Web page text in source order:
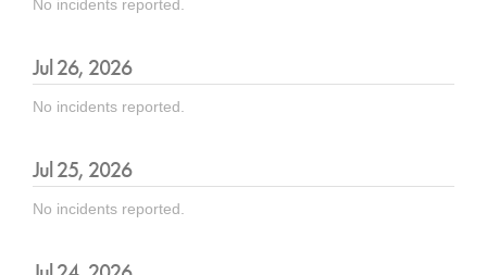
No incidents reported.
Jul26, 2026
No incidents reported.
Jul25, 2026
No incidents reported.